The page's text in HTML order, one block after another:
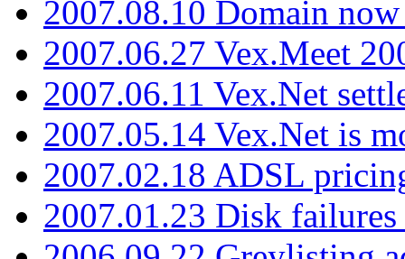
2007.08.10 Domain
2007.06.27 Vex.Meet
2007.06.11 Vex.Net
2007.05.14 Vex.Net is
2007.02.18 ADSL
2007.01.23 Disk